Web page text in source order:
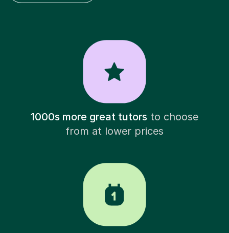
1000s more great tutorsto choose
from at lower prices